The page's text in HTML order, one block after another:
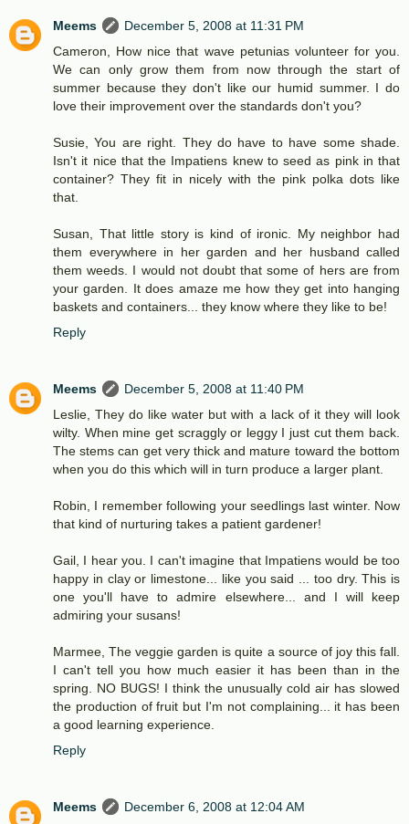
Meems
December 5, 2008 at 11:31 PM
Cameron, How nice that wave petunias volunteer for you.
We can only grow them from now through the start of
summer because they don't like our humid summer. I do
love their improvement over the standards don't you?
Susie, You are right. They do have to have some shade.
Isn't it nice that the Impatiens knew to seed as pink in that
container? They fit in nicely with the pink polka dots like
that.
Susan, That little story is kind of ironic. My neighbor had
them everywhere in her garden and her husband called
them weeds. I would not doubt that some of hers are from
your garden. It does amaze me how they get into hanging
baskets and containers... they know where they like to be!
Reply
Meems
December 5, 2008 at 11:40 PM
Leslie, They do like water but with a lack of it they will look
wilty. When mine get scraggly or leggy I just cut them back.
The stems can get very thick and mature toward the bottom
when you do this which will in turn produce a larger plant.
Robin, I remember following your seedlings last winter. Now
that kind of nurturing takes a patient gardener!
Gail, I hear you. I can't imagine that Impatiens would be too
happy in clay or limestone... like you said ... too dry. This is
one you'll have to admire elsewhere... and I will keep
admiring your susans!
Marmee, The veggie garden is quite a source of joy this fall.
I can't tell you how much easier it has been than in the
spring. NO BUGS! I think the unusually cold air has slowed
the production of fruit but I'm not complaining... it has been
a good learning experience.
Reply
Meems
December 6, 2008 at 12:04 AM